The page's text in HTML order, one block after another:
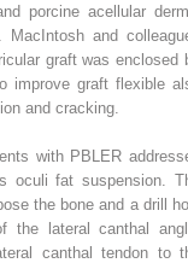
porcine acellular
and
graft was enclosed
improve graft flexible
and cracking.
with PBLER
oculi fat suspension.
the bone and a drill
the lateral canthal
canthal tendon to